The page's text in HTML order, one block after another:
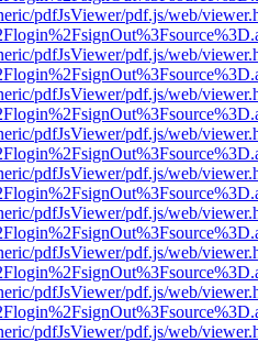
pdfJsViewer/pdf.js/web/
pdfJsViewer/pdf.js/web/
pdfJsViewer/pdf.js/web/
pdfJsViewer/pdf.js/web/
pdfJsViewer/pdf.js/web/
pdfJsViewer/pdf.js/web/
pdfJsViewer/pdf.js/web/
pdfJsViewer/pdf.js/web/
pdfJsViewer/pdf.js/web/